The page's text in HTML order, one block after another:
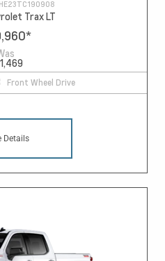
Trax LT
*
Front Wheel Drive
Details